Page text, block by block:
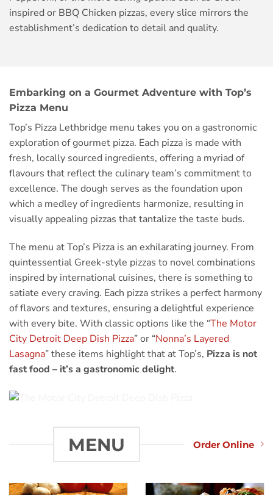
inspired or BBQ Chicken pizzas, every slice mirrors the
establishment’s dedication to detail and quality.
Embarking on a Gourmet Adventure with Top’s
Pizza Menu
Top’s Pizza Lethbridge menu takes you on a gastronomic
exploration of gourmet pizza. Each pizza is made with
fresh, locally sourced ingredients, offering a myriad of
flavours that reflect the culinary team’s commitment to
excellence. The dough serves as the foundation upon
which a medley of ingredients harmonize, resulting in
visually appealing pizzas that tantalize the taste buds.
The menu at Top’s Pizza is an exhilarating journey. From
quintessential Greek-style pizzas to novel combinations
inspired by international cuisines, there is something to
satiate every craving. Each pizza strikes a perfect harmony
of flavors and textures, ensuring a delightful experience
with every bite. With classic options like the “The Motor
City Detroit Deep Dish Pizza” or “Nonna’s Layered
Lasagna” these items highlight that at Top’s, Pizza is not
fast food – it’s a gastronomic delight.
MENU Order Online